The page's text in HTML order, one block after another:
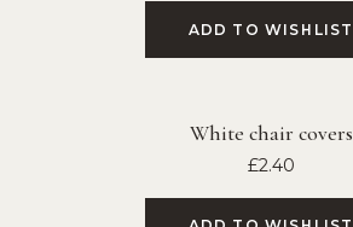
ADD TO WISHLIST
White chair covers
£2.40